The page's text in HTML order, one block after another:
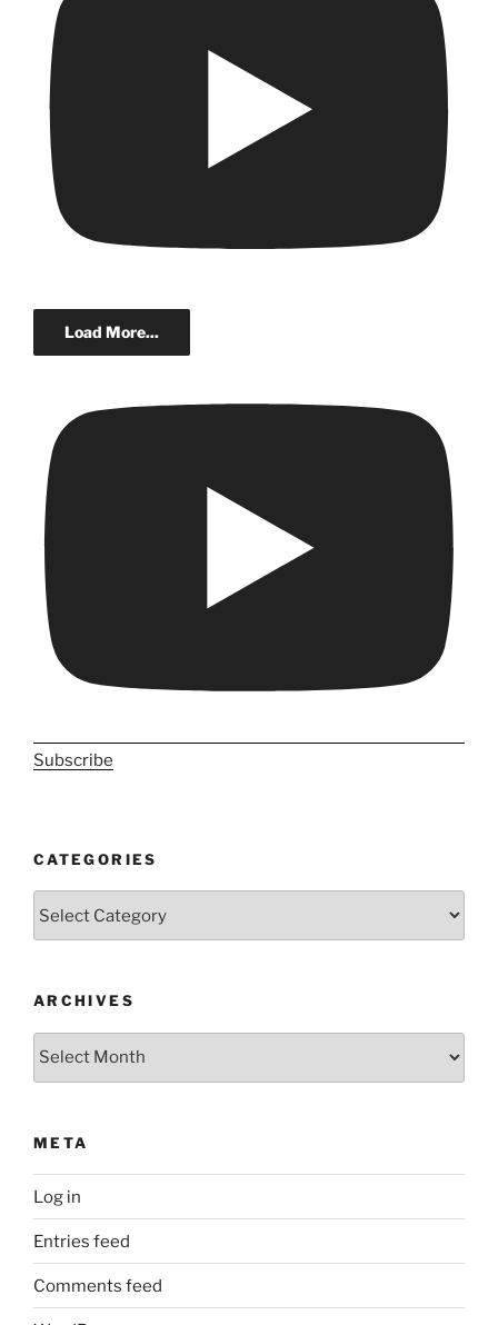
Load More...
Subscribe
CATEGORIES
ARCHIVES
META
Log in
Entries feed
Comments feed